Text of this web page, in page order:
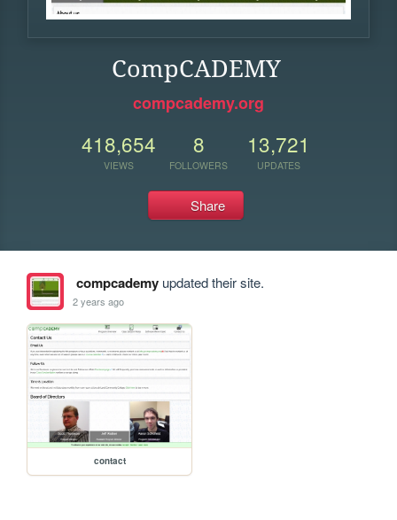
CompCADEMY
compcademy.org
418,654
VIEWS
8
FOLLOWERS
13,721
UPDATES
Share
compcademyupdated their site.
2 years ago
contact